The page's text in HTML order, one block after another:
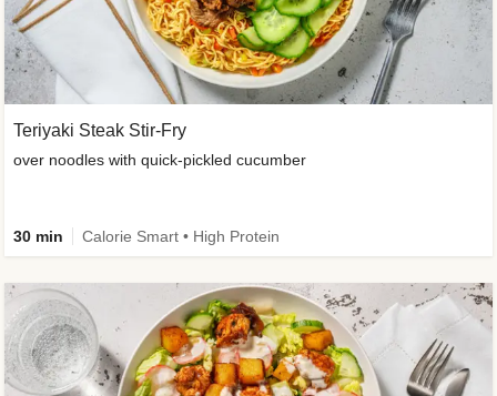
Teriyaki Steak Stir-Fry
over noodles with quick-pickled cucumber
30 min Calorie Smart • High Protein